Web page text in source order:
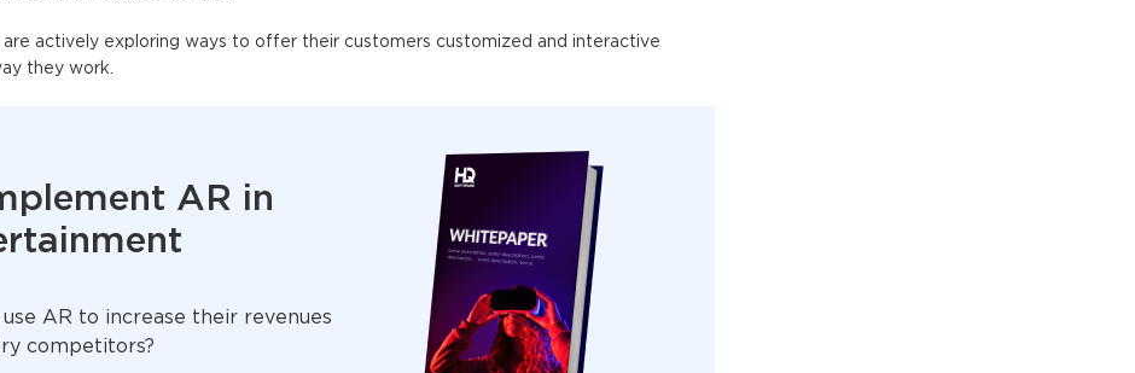
actively exploring ways to offer their customers customized and interactive
they work.
AR in
AR to increase their revenues
competitors?